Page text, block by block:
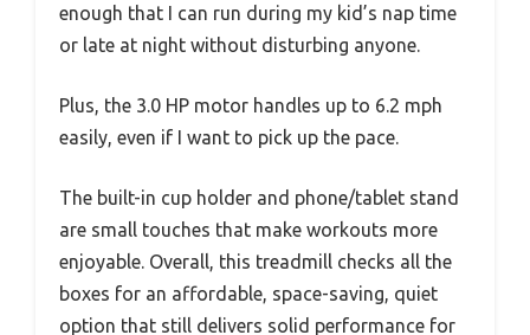
enough that I can run during my kid’s nap time
or late at night without disturbing anyone.
Plus, the 3.0 HP motor handles up to 6.2 mph
easily, even if I want to pick up the pace.
The built-in cup holder and phone/tablet stand
are small touches that make workouts more
enjoyable. Overall, this treadmill checks all the
boxes for an affordable, space-saving, quiet
option that still delivers solid performance for